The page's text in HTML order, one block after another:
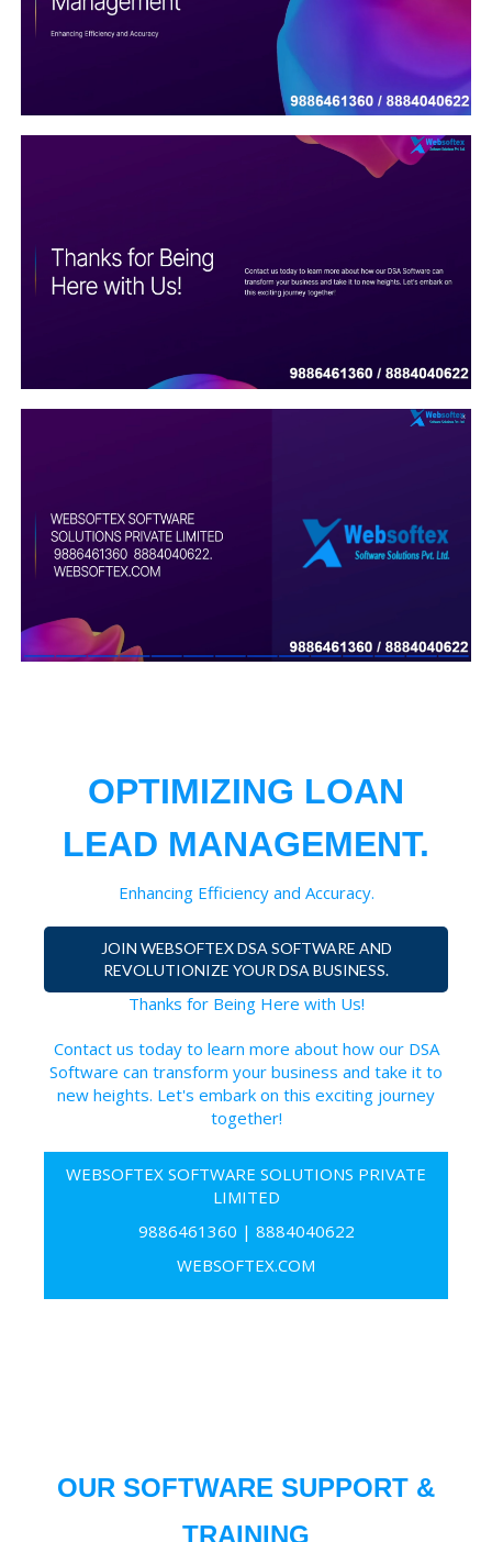
OPTIMIZING LOAN
LEAD MANAGEMENT.
Enhancing Efficiency and Accuracy.
JOIN WEBSOFTEX DSA SOFTWARE AND
REVOLUTIONIZE YOUR DSA BUSINESS.
Thanks for Being Here with Us!
Contact us today to learn more about how our DSA
Software can transform your business and take it to
new heights. Let's embark on this exciting journey
together!
WEBSOFTEX SOFTWARE SOLUTIONS PRIVATE
LIMITED
9886461360 | 8884040622
WEBSOFTEX.COM
OUR SOFTWARE SUPPORT &
TRAINING